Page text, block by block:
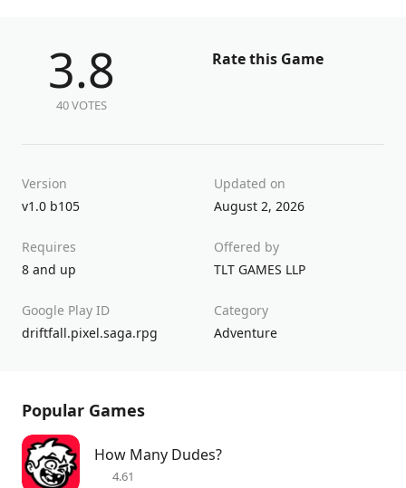
3.8
40 VOTES
Rate this Game
Version
v1.0 b105
Updated on
August 2, 2026
Requires
8 and up
Offered by
TLT GAMES LLP
Google Play ID
driftfall.pixel.saga.rpg
Category
Adventure
Popular Games
How Many Dudes?
4.61